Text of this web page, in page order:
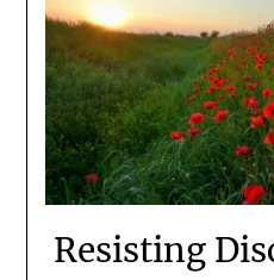
Resisting